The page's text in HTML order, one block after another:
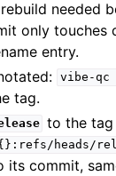
needed
only touches
entry.
vibe-qc
tag.
to the
heads/
its commit,